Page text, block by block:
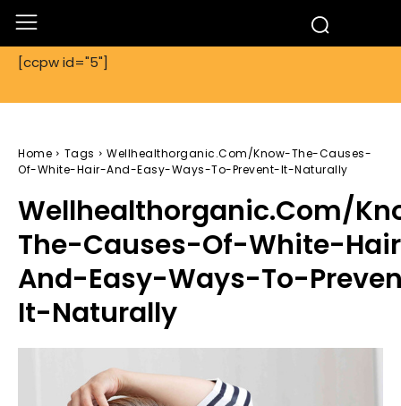
[ccpw id="5"]
Home Tags
Wellhealthorganic.Com/Know-The-Causes-
Of-White-Hair-And-Easy-Ways-To-Prevent-It-Naturally
Wellhealthorganic.Com/
The-Causes-Of-White-
And-Easy-Ways-To-
It-Naturally